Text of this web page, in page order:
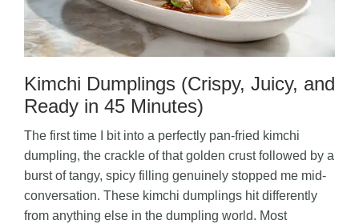
Kimchi Dumplings (Crispy, Juicy, and
Ready in 45 Minutes)
The first time I bit into a perfectly pan-fried kimchi
dumpling, the crackle of that golden crust followed by a
burst of tangy, spicy filling genuinely stopped me mid-
conversation. These kimchi dumplings hit differently
from anything else in the dumpling world. Most